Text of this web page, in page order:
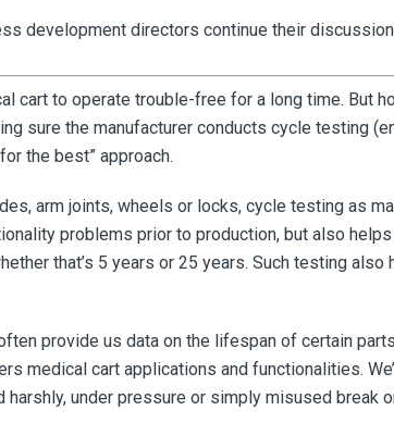
development directors continue their
cart to operate trouble-free for a long time. But
sure the manufacturer conducts cycle testing
the best” approach.
arm joints, wheels or locks, cycle testing as
problems prior to production, but also helps
that’s 5 years or 25 years. Such testing
provide us data on the lifespan of certain
medical cart applications and functionalities.
harshly, under pressure or simply misused break